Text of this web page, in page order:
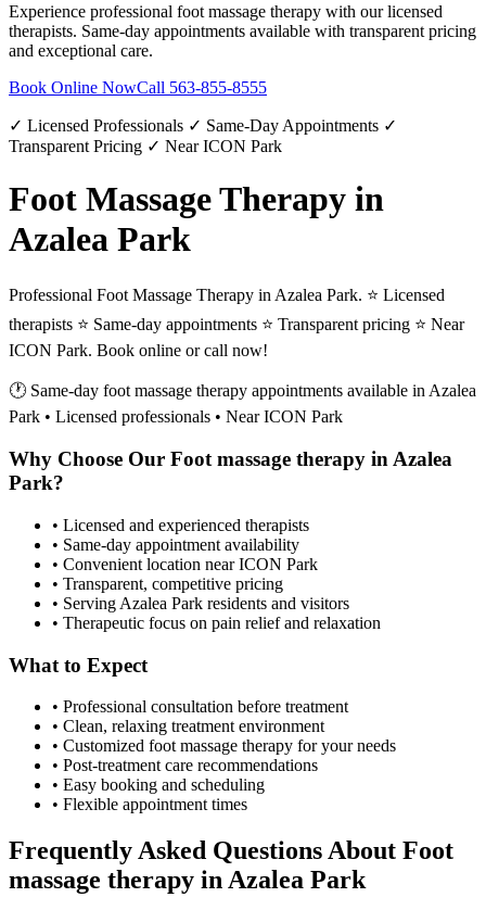
Experience professional foot massage therapy with our licensed
therapists. Same-day appointments available with transparent pricing
and exceptional care.
Book Online NowCall 563-855-8555
✓ Licensed Professionals ✓ Same-Day Appointments ✓
Transparent Pricing ✓ Near ICON Park
Foot Massage Therapy in
Azalea Park
Professional Foot Massage Therapy in Azalea Park. ⭐ Licensed
therapists ⭐ Same-day appointments ⭐ Transparent pricing ⭐ Near
ICON Park. Book online or call now!
🕐 Same-day foot massage therapy appointments available in Azalea
Park • Licensed professionals • Near ICON Park
Why Choose Our Foot massage therapy in Azalea
Park?
• Licensed and experienced therapists
• Same-day appointment availability
• Convenient location near ICON Park
• Transparent, competitive pricing
• Serving Azalea Park residents and visitors
• Therapeutic focus on pain relief and relaxation
What to Expect
• Professional consultation before treatment
• Clean, relaxing treatment environment
• Customized foot massage therapy for your needs
• Post-treatment care recommendations
• Easy booking and scheduling
• Flexible appointment times
Frequently Asked Questions About Foot
massage therapy in Azalea Park